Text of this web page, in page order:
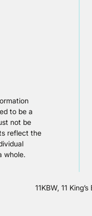
to be a
not be
reflect the
whole.
11KBW, 11